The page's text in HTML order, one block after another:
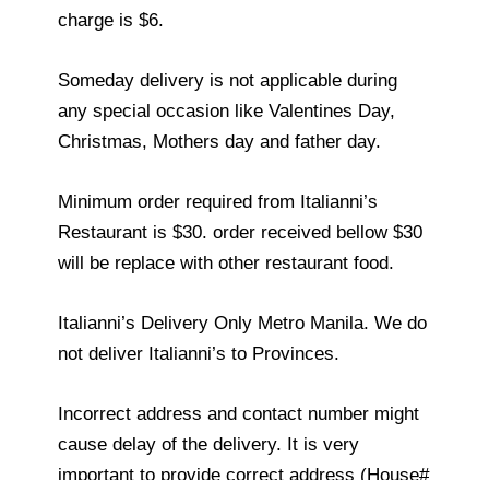
charge is $6.
Someday delivery is not applicable during
any special occasion like Valentines Day,
Christmas, Mothers day and father day.
Minimum order required from Italianni’s
Restaurant is $30. order received bellow $30
will be replace with other restaurant food.
Italianni’s Delivery Only Metro Manila. We do
not deliver Italianni’s to Provinces.
Incorrect address and contact number might
cause delay of the delivery. It is very
important to provide correct address (House#